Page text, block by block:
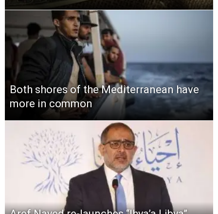
Both shores of the Mediterranean have
more in common